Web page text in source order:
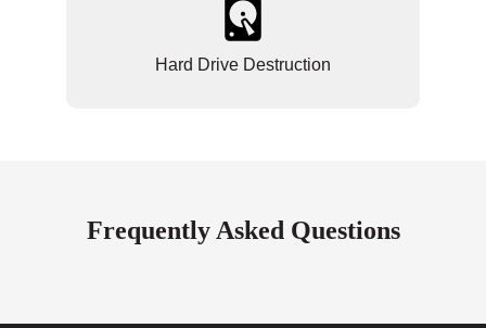
Hard Drive Destruction
Frequently Asked Questions